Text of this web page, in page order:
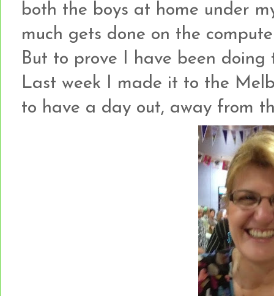
both the boys at home under
much gets done on the
But to prove I have been doing
Last week I made it to the
to have a day out, away from